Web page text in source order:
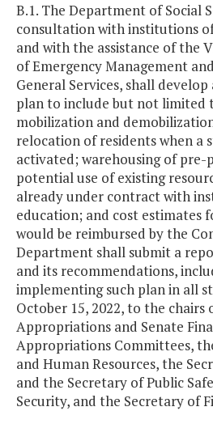
B.1. The Department of Social
consultation with institutions
and with the assistance of the
of Emergency Management
General Services, shall
plan to include but not limited
mobilization and
relocation of residents when a
activated; warehousing of pre-
potential use of existing
already under contract with
education; and cost estimates
would be reimbursed by the
Department shall submit a
and its recommendations,
implementing such plan in all
October 15, 2022, to the chairs
Appropriations and Senate
Appropriations Committees,
and Human Resources, the
and the Secretary of Public
Security, and the Secretary of